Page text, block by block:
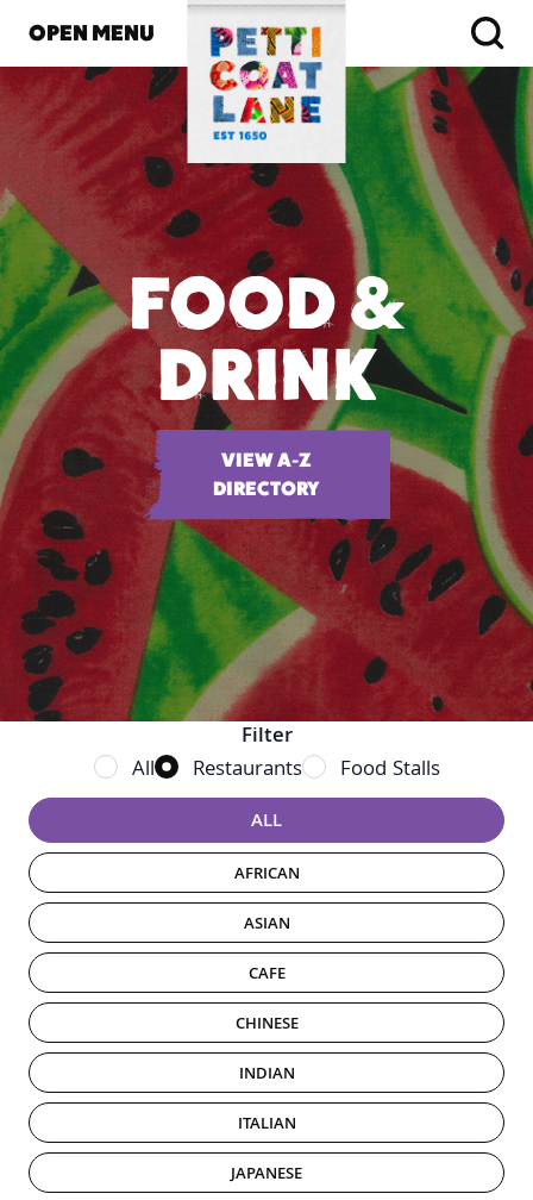
OPEN MENU
FOOD &
DRINK
VIEW A-Z
DIRECTORY
Filter
Filter vendor results
All Restaurants Food Stalls
Choose a category ALL
AFRICAN
ASIAN
CAFE
CHINESE
INDIAN
ITALIAN
JAPANESE